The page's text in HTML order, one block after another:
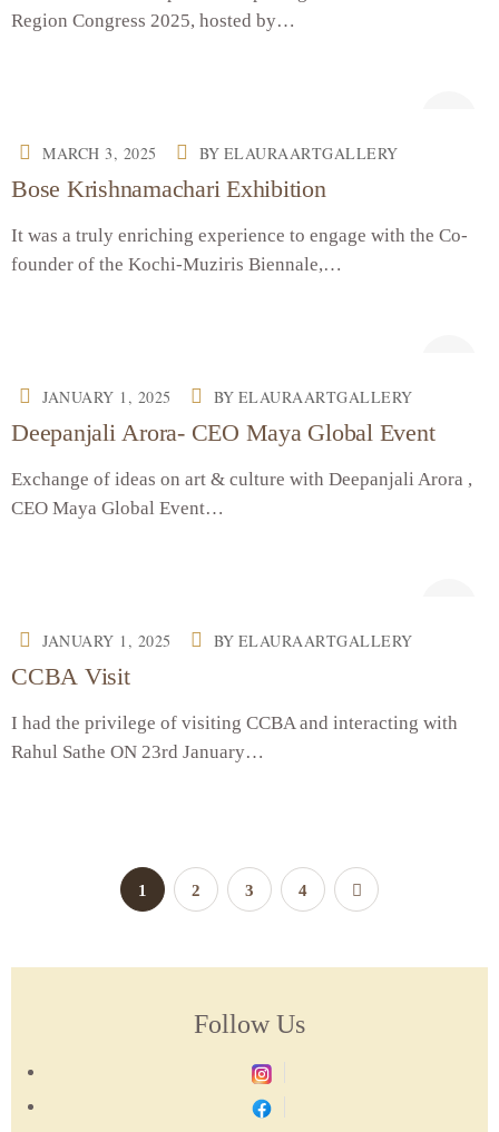
Region Congress 2025, hosted by…
MARCH 3, 2025 BY ELAURAARTGALLERY
Bose Krishnamachari Exhibition
It was a truly enriching experience to engage with the Co-
founder of the Kochi-Muziris Biennale,…
JANUARY 1, 2025 BY ELAURAARTGALLERY
Deepanjali Arora- CEO Maya Global Event
Exchange of ideas on art & culture with Deepanjali Arora ,
CEO Maya Global Event…
JANUARY 1, 2025 BY ELAURAARTGALLERY
CCBA Visit
I had the privilege of visiting CCBA and interacting with
Rahul Sathe ON 23rd January…
1 2 3 4
Follow Us